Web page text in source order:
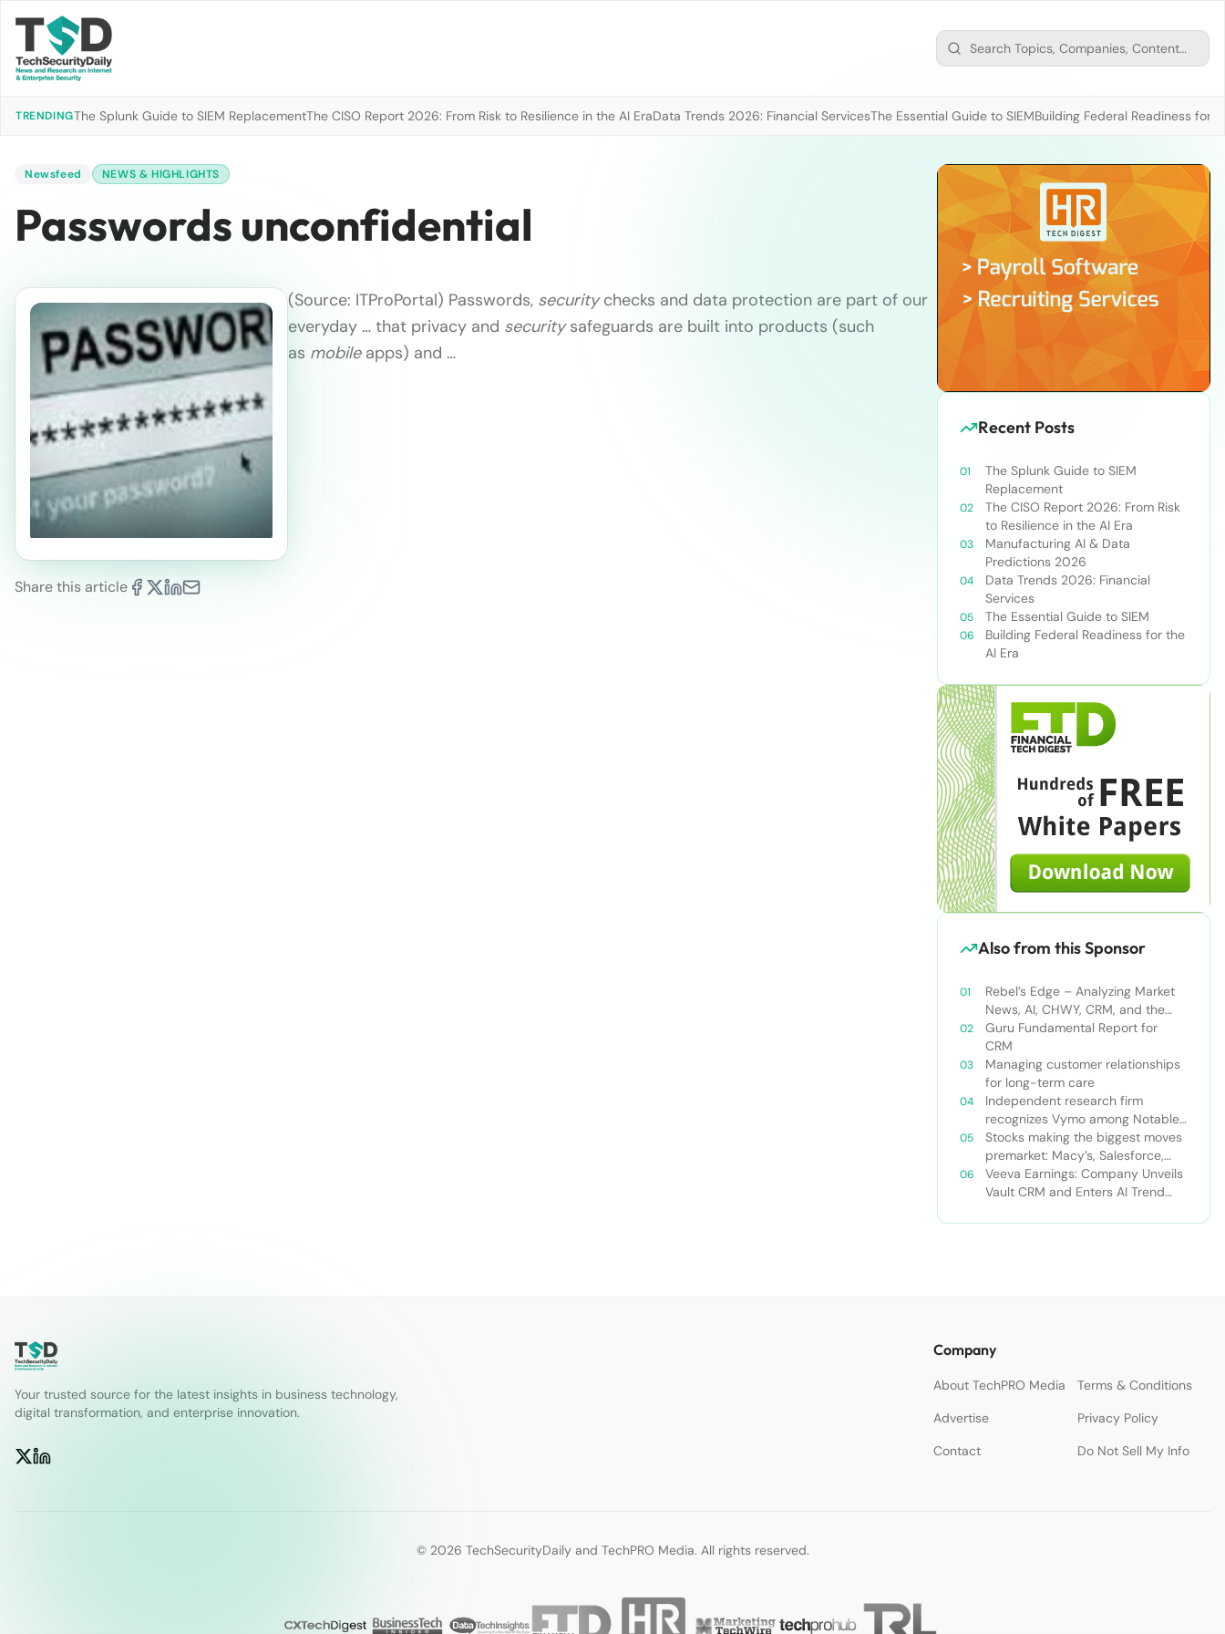
TRENDINGThe Splunk Guide to SIEM ReplacementThe CISO Report 2026: From Risk to Resilience in the AI EraData Trends 2026: Financial ServicesThe Essential Guide to SIEMBuilding Federal Readiness for
Newsfeed NEWS & HIGHLIGHTS
Passwords unconfidential
Share this article
(Source: ITProPortal) Passwords, securitychecks and data protection are part of our
everyday … that privacy and securitysafeguards are built into products (such
as mobileapps) and …
Recent Posts
The Splunk Guide to SIEM
Replacement
The CISO Report 2026: From Risk
to Resilience in the AI Era
Manufacturing AI & Data
Predictions 2026
Data Trends 2026: Financial
Services
The Essential Guide to SIEM
Building Federal Readiness for the
AI Era
Also from this Sponsor
Rebel’s Edge – Analyzing Market
News, AI, CHWY, CRM, and the
Tampa Bay Rays
Guru Fundamental Report for
CRM
Managing customer relationships
for long-term care
Independent research firm
recognizes Vymo among Notable
Financial Services CRMs
Stocks making the biggest moves
premarket: Macy’s, Salesforce,
Dollar General and more
Veeva Earnings: Company Unveils
Vault CRM and Enters AI Trend
Your trusted source for the latest insights in business technology,
digital transformation, and enterprise innovation.
Company
About TechPRO Media
Terms & Conditions
Advertise
Privacy Policy
Contact
Do Not Sell My Info
© 2026 TechSecurityDaily and TechPRO Media. All rights reserved.